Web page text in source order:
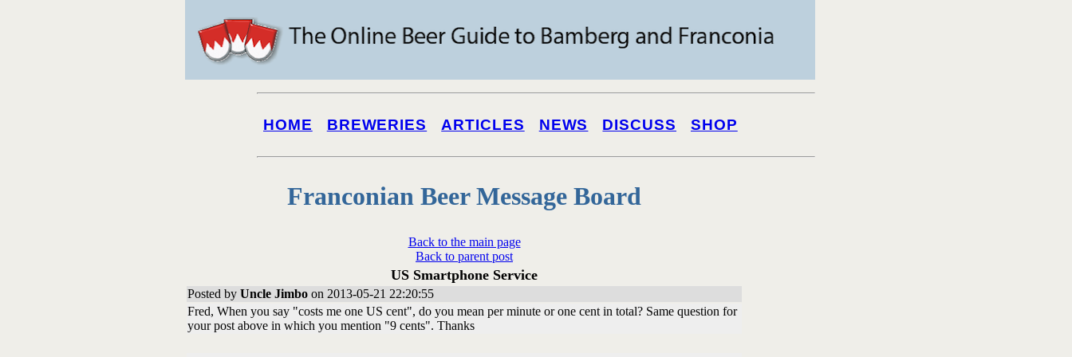
HOME BREWERIES ARTICLES NEWS DISCUSS SHOP
Franconian Beer Message Board
Back to the main page
Back to parent post
US Smartphone Service
Posted by Uncle Jimbo on 2013-05-21 22:20:55
Fred, When you say "costs me one US cent", do you mean per minute or one cent in total? Same question for
your post above in which you mention "9 cents". Thanks